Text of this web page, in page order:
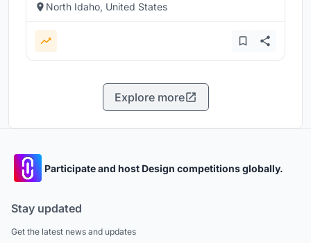
North Idaho, United States
Explore more
Participate and host Design competitions globally.
Stay updated
Get the latest news and updates